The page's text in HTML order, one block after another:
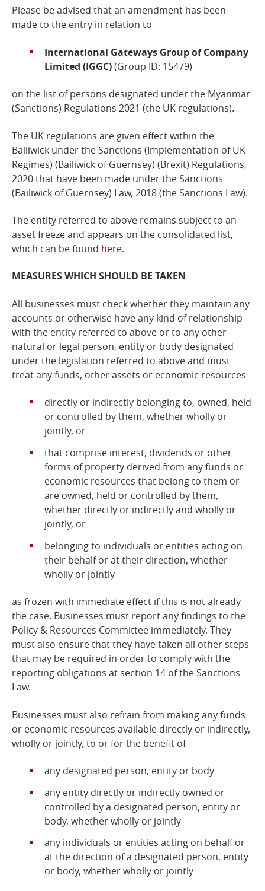
Online Services
RSS Feeds
Please be advised that an amendment has been
made to the entry in relation to
International Gateways Group of Company
Limited (IGGC)(Group ID: 15479)
on the list of persons designated under the Myanmar
(Sanctions) Regulations 2021 (the UK regulations).
The UK regulations are given effect within the
Bailiwick under the Sanctions (Implementation of UK
Regimes) (Bailiwick of Guernsey) (Brexit) Regulations,
2020 that have been made under the Sanctions
(Bailiwick of Guernsey) Law, 2018(the Sanctions Law).
The entity referred to above remains subject to an
asset freeze and appears on the consolidated list,
which can be found here.
MEASURES WHICH SHOULD BE TAKEN
All businesses must check whether they maintain any
accounts or otherwise have any kind of relationship
with the entity referred to above or to any other
natural or legal person, entity or body designated
under the legislation referred to above and must
treat any funds, other assets or economic resources
directly or indirectly belonging to, owned, held
or controlled by them, whether wholly or
jointly, or
that comprise interest, dividends or other
forms of property derived from any funds or
economic resources that belong to them or
are owned, held or controlled by them,
whether directly or indirectly and wholly or
jointly, or
belonging to individuals or entities acting on
their behalf or at their direction, whether
wholly or jointly
as frozen with immediate effect if this is not already
the case. Businesses must report any findings to the
Policy & Resources Committee immediately. They
must also ensure that they have taken all other steps
that may be required in order to comply with the
reporting obligations at section 14 of the Sanctions
Law.
Businesses must also refrain from making any funds
or economic resources available directly or indirectly,
wholly or jointly, to or for the benefit of
any designated person, entity or body
any entity directly or indirectly owned or
controlled by a designated person, entity or
body, whether wholly or jointly
any individuals or entities acting on behalf or
at the direction of a designated person, entity
or body, whether wholly or jointly